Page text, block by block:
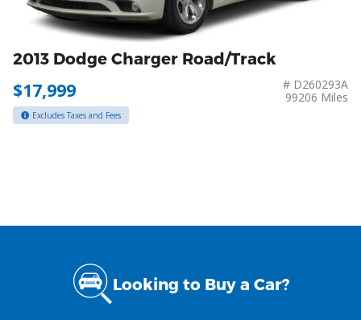
2013 Dodge Charger Road/Track
$17,999
# D260293A
99206 Miles
Excludes Taxes and Fees
Looking to Buy a Car?